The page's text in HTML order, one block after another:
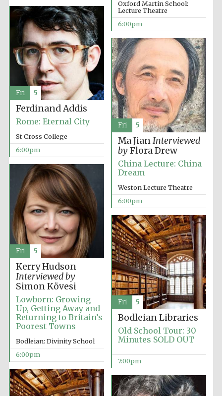
Partner of Oxford
Literary Festival
publishing
Celebrating 25
years in Europe in
2024
Oxford Martin School:
Lecture Theatre
6:00pm
Ferdinand Addis
Rome: Eternal City
St Cross College
6:00pm
Fri 5
Ma JianInterviewed
byFlora Drew
China Lecture: China
Dream
Weston Lecture Theatre
6:00pm
Fri 5
Kerry Hudson
Interviewed by
Simon Kövesi
Lowborn: Growing
Up, Getting Away and
Returning to Britain’s
Poorest Towns
Bodleian: Divinity School
6:00pm
Fri 5
Bodleian Libraries
Old School Tour: 30
Minutes SOLD OUT
7:00pm
Fri 5